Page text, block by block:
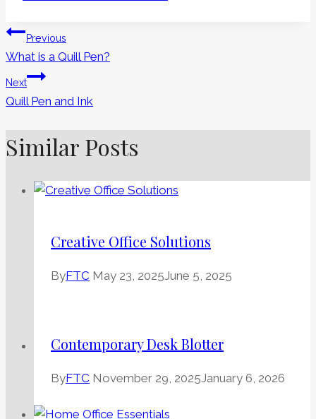
Post
Navigation
Previous
What is a Quill Pen?
Next
Quill Pen and Ink
Similar Posts
Creative Office Solutions
ByFTC May 23, 2025June 5, 2025
Contemporary Desk Blotter
ByFTC November 29, 2025January 6, 2026